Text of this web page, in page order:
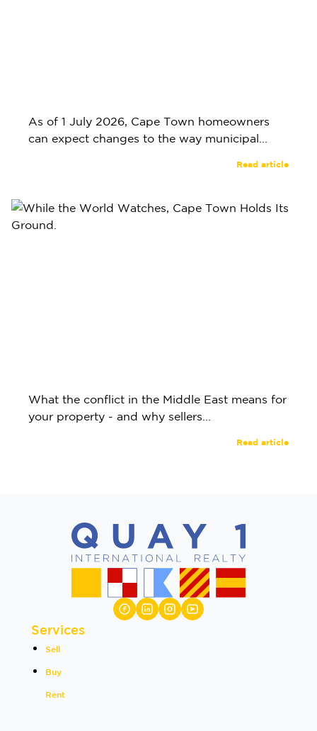
As of 1 July 2026, Cape Town homeowners
can expect changes to the way municipal...
Read article
What the conflict in the Middle East means for
your property - and why sellers...
Read article
Services
Sell
Buy
Rent